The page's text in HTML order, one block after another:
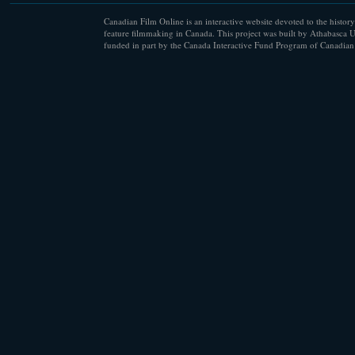
Canadian Film Online is an interactive website devoted to the
feature filmmaking in Canada. This project was built by Athabasca
funded in part by the Canada Interactive Fund Program of